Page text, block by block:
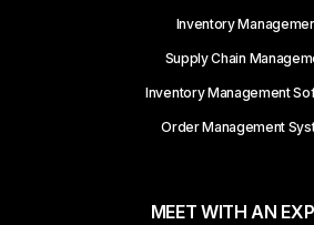
Inventory
Supply Chain
Inventory Management
Order Management
MEET WITH AN